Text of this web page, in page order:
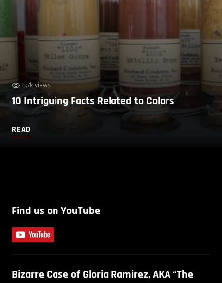
6.7k views
10 Intriguing Facts Related to Colors
READ
Find us on YouTube
Bizarre Case of Gloria Ramirez, AKA “The